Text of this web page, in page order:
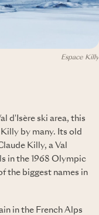
Espace Killy
d'Isère ski area, this
by many. Its old
Killy, a Val
in the 1968 Olympic
the biggest names in
in the French Alps